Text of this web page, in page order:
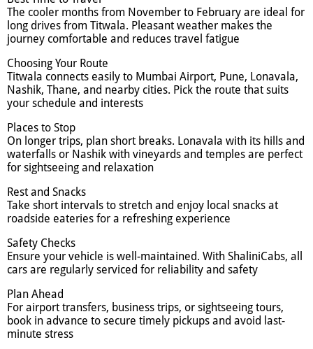
The cooler months from November to February are ideal for
long drives from Titwala. Pleasant weather makes the
journey comfortable and reduces travel fatigue
Choosing Your Route
Titwala connects easily to Mumbai Airport, Pune, Lonavala,
Nashik, Thane, and nearby cities. Pick the route that suits
your schedule and interests
Places to Stop
On longer trips, plan short breaks. Lonavala with its hills and
waterfalls or Nashik with vineyards and temples are perfect
for sightseeing and relaxation
Rest and Snacks
Take short intervals to stretch and enjoy local snacks at
roadside eateries for a refreshing experience
Safety Checks
Ensure your vehicle is well-maintained. With ShaliniCabs, all
cars are regularly serviced for reliability and safety
Plan Ahead
For airport transfers, business trips, or sightseeing tours,
book in advance to secure timely pickups and avoid last-
minute stress